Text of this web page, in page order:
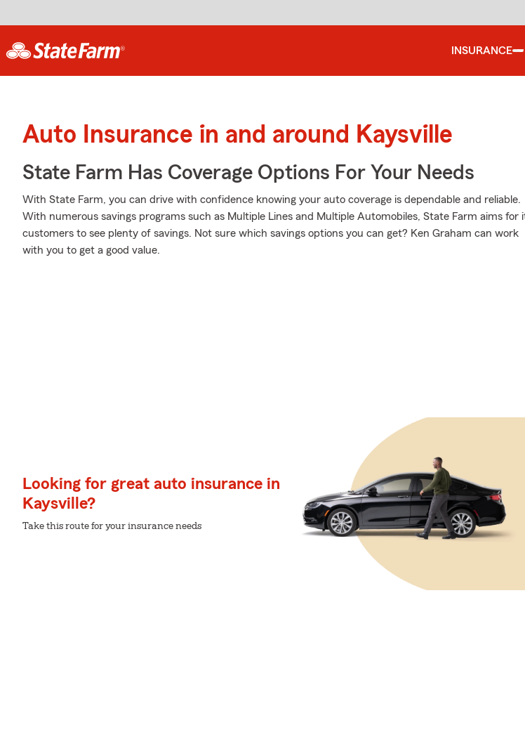
INSURANCE
Auto Insurance in and around Kaysville
State Farm Has Coverage Options For Your Needs
With State Farm, you can drive with confidence knowing your auto coverage is dependable and reliable.
With numerous savings programs such as Multiple Lines and Multiple Automobiles, State Farm aims for
customers to see plenty of savings. Not sure which savings options you can get? Ken Graham can work
with you to get a good value.
Looking for great auto insurance in
Kaysville?
Take this route for your insurance needs